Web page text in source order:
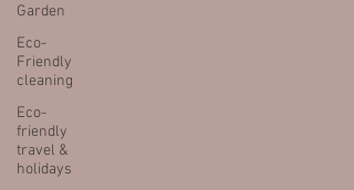
Garden
Eco-
Friendly
cleaning
Eco-
friendly
travel &
holidays